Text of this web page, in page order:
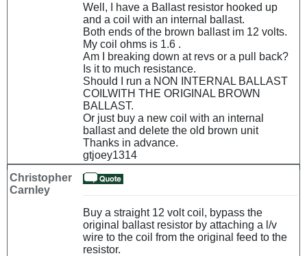
Well, I have a Ballast resistor hooked up
and a coil with an internal ballast.
Both ends of the brown ballast im 12 volts.
My coil ohms is 1.6 .
Am I breaking down at revs or a pull back?
Is it to much resistance.
Should I run a NON INTERNAL BALLAST
COILWITH THE ORIGINAL BROWN
BALLAST.
Or just buy a new coil with an internal
ballast and delete the old brown unit
Thanks in advance.
gtjoey1314
Christopher
Carnley
Buy a straight 12 volt coil, bypass the
original ballast resistor by attaching a l/v
wire to the coil from the original feed to the
resistor.